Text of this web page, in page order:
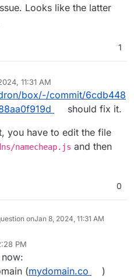
Looks like the latter
1
11:31 AM
Jan 8, 2024, 11:31 AM
box/-/commit/6cdb448
should fix it.
you have to edit the file
namecheap.js and then
0
onJan 8, 2024, 11:31 AM
PM
(mydomain.co
)